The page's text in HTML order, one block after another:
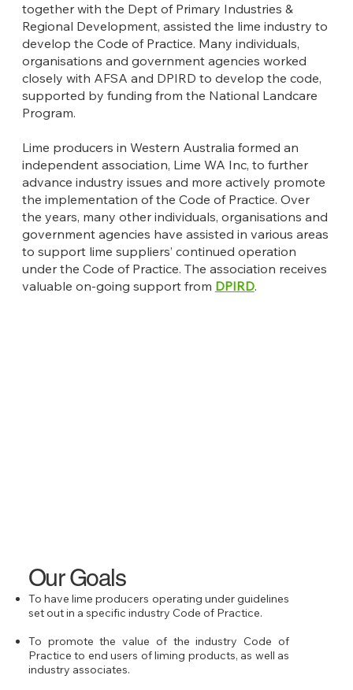
Our Goals
To have lime producers operating under guidelines
set out in a specific industry Code of Practice.
To promote the value of the industry Code of
Practice to end users of liming products, as well as
industry associates.
together with the Dept of Primary Industries &
Regional Development, assisted the lime industry to
develop the Code of Practice. Many individuals,
organisations and government agencies worked
closely with AFSA and DPIRD to develop the code,
supported by funding from the National Landcare
Program.
Lime producers in Western Australia formed an
independent association, Lime WA Inc, to further
advance industry issues and more actively promote
the implementation of the Code of Practice. Over
the years, many other individuals, organisations and
government agencies have assisted in various areas
to support lime suppliers’ continued operation
under the Code of Practice. The association receives
valuable on-going support from DPIRD.